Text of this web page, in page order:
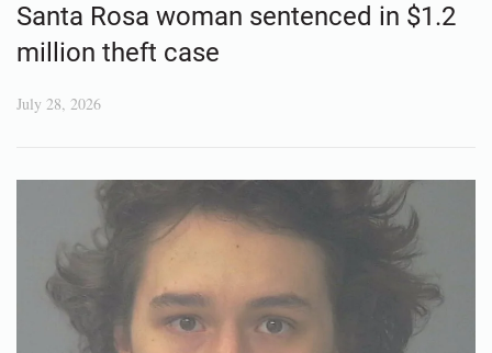
Santa Rosa woman sentenced in $1.2
million theft case
July 28, 2026